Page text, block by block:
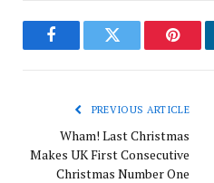
FacebookTwitter
PREVIOUS ARTICLE
Wham! Last Christmas
Makes UK First Consecutive
Christmas Number One